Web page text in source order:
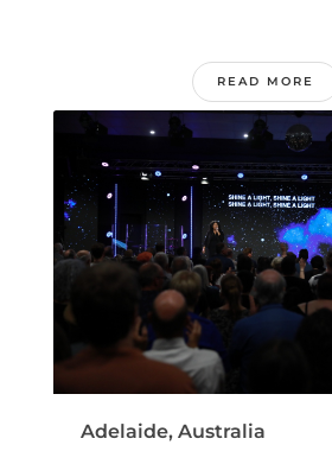
READ MORE
Adelaide, Australia